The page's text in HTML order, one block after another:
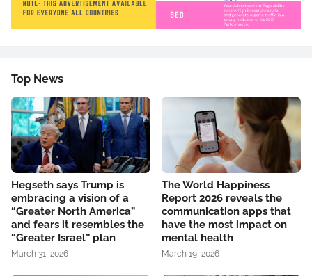
Top News
Hegseth says Trump is
embracing a vision of a
“Greater North America”
and fears it resembles the
“Greater Israel” plan
March 31, 2026
The World Happiness
Report 2026 reveals the
communication apps that
have the most impact on
mental health
March 19, 2026